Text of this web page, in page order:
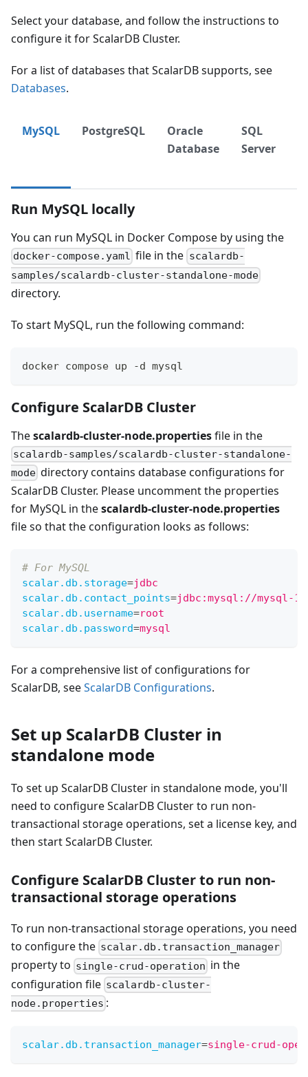
Select your database, and follow the instructions to
configure it for ScalarDB Cluster.
For a list of databases that ScalarDB supports, see
Databases.
MySQL PostgreSQL
Oracle
Database
SQL
Server
Run MySQL locally
You can run MySQL in Docker Compose by using the
docker-compose.yaml file in the scalardb-
samples/scalardb-cluster-standalone-mode
directory.
To start MySQL, run the following command:
docker compose up -d mysql
Configure ScalarDB Cluster
Thescalardb-cluster-node.propertiesfile in the
scalardb-samples/scalardb-cluster-standalone-
mode directory contains database configurations for
ScalarDB Cluster. Please uncomment the properties
for MySQL in thescalardb-cluster-node.properties
file so that the configuration looks as follows:
# For MySQL
scalar.db.storage=jdbc
scalar.db.contact_points=jdbc:mysql://mysql-
scalar.db.username=root
scalar.db.password=mysql
For a comprehensive list of configurations for
ScalarDB, seeScalarDB Configurations.
Set up ScalarDB Cluster in
standalone mode
To set up ScalarDB Cluster in standalone mode, you'll
need to configure ScalarDB Cluster to run non-
transactional storage operations, set a license key, and
then start ScalarDB Cluster.
Configure ScalarDB Cluster to run non-
transactional storage operations
To run non-transactional storage operations, you need
to configure the scalar.db.transaction_manager
property to single-crud-operation in the
configuration file scalardb-cluster-
node.properties :
scalar.db.transaction_manager=single-crud-